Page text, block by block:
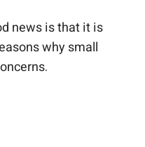
news is that it is
why small